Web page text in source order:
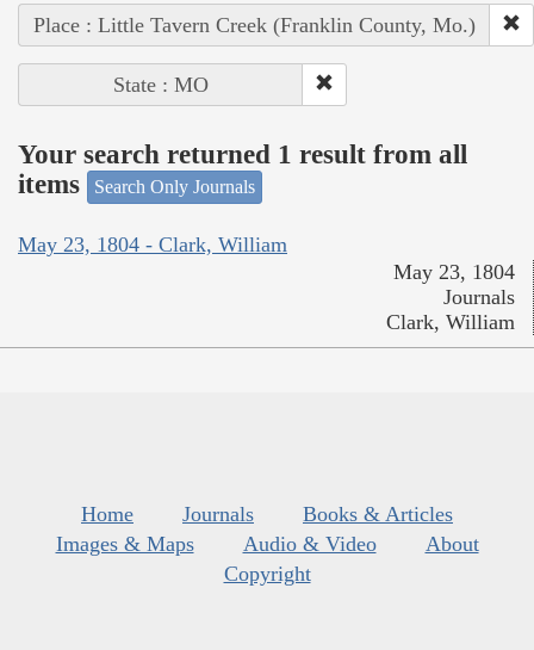
Place : Little Tavern Creek (Franklin County, Mo.)
State : MO
Your search returned 1 result from all
items
Search Only Journals
May 23, 1804 - Clark, William
May 23, 1804
Journals
Clark, William
Home Journals
Books & Articles
Images & Maps
Audio & Video
About
Copyright